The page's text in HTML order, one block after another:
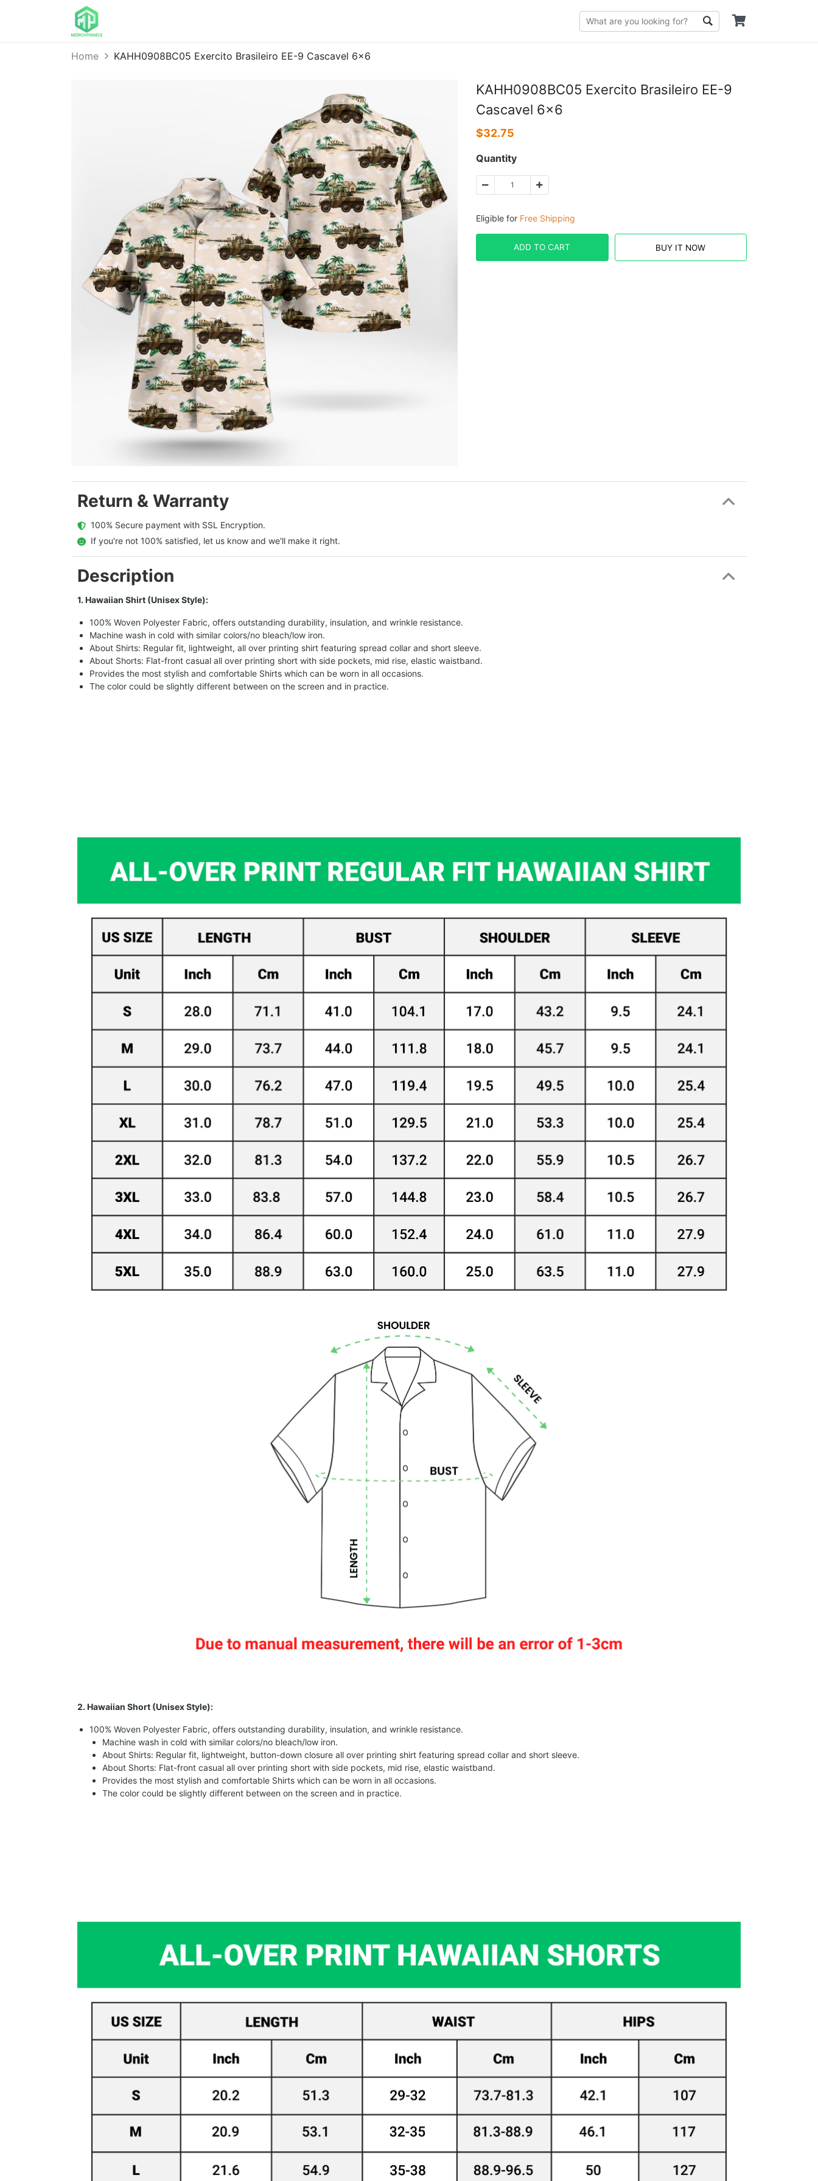
Home KAHH0908BC05 Exercito Brasileiro EE-9 Cascavel 6×6
KAHH0908BC05 Exercito Brasileiro EE-9
Cascavel 6×6
$32.75
Quantity
Eligible for Free Shipping
ADD TO CART BUY IT NOW
Return & Warranty
  100% Secure payment with SSL Encryption.
  If you're not 100% satisfied, let us know and we'll make it right.
Description
1. Hawaiian Shirt (Unisex Style):
100% Woven Polyester Fabric, offers outstanding durability, insulation, and wrinkle resistance.
Machine wash in cold with similar colors/no bleach/low iron.
About Shirts: Regular fit, lightweight, all over printing shirt featuring spread collar and short sleeve.
About Shorts: Flat-front casual all over printing short with side pockets, mid rise, elastic waistband.
Provides the most stylish and comfortable Shirts which can be worn in all occasions.
The color could be slightly different between on the screen and in practice.
2. Hawaiian Short (Unisex Style):
100% Woven Polyester Fabric, offers outstanding durability, insulation, and wrinkle resistance.
Machine wash in cold with similar colors/no bleach/low iron.
About Shirts: Regular fit, lightweight, button-down closure all over printing shirt featuring spread collar and short sleeve.
About Shorts: Flat-front casual all over printing short with side pockets, mid rise, elastic waistband.
Provides the most stylish and comfortable Shirts which can be worn in all occasions.
The color could be slightly different between on the screen and in practice.